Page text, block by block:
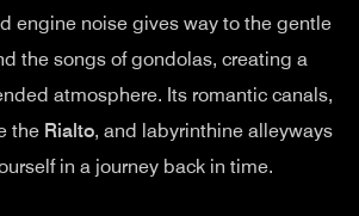
engine noise gives way to the gentle
the songs of gondolas, creating a
atmosphere. Its romantic canals,
the Rialto, and labyrinthine alleyways
in a journey back in time.